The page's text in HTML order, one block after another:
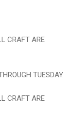
CRAFT ARE
TUESDAY.
CRAFT ARE